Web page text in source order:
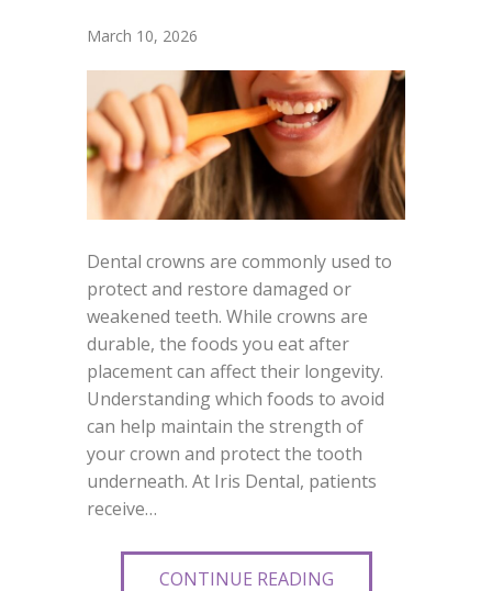
March 10, 2026
Dental crowns are commonly used to
protect and restore damaged or
weakened teeth. While crowns are
durable, the foods you eat after
placement can affect their longevity.
Understanding which foods to avoid
can help maintain the strength of
your crown and protect the tooth
underneath. At Iris Dental, patients
receive…
CONTINUE READING